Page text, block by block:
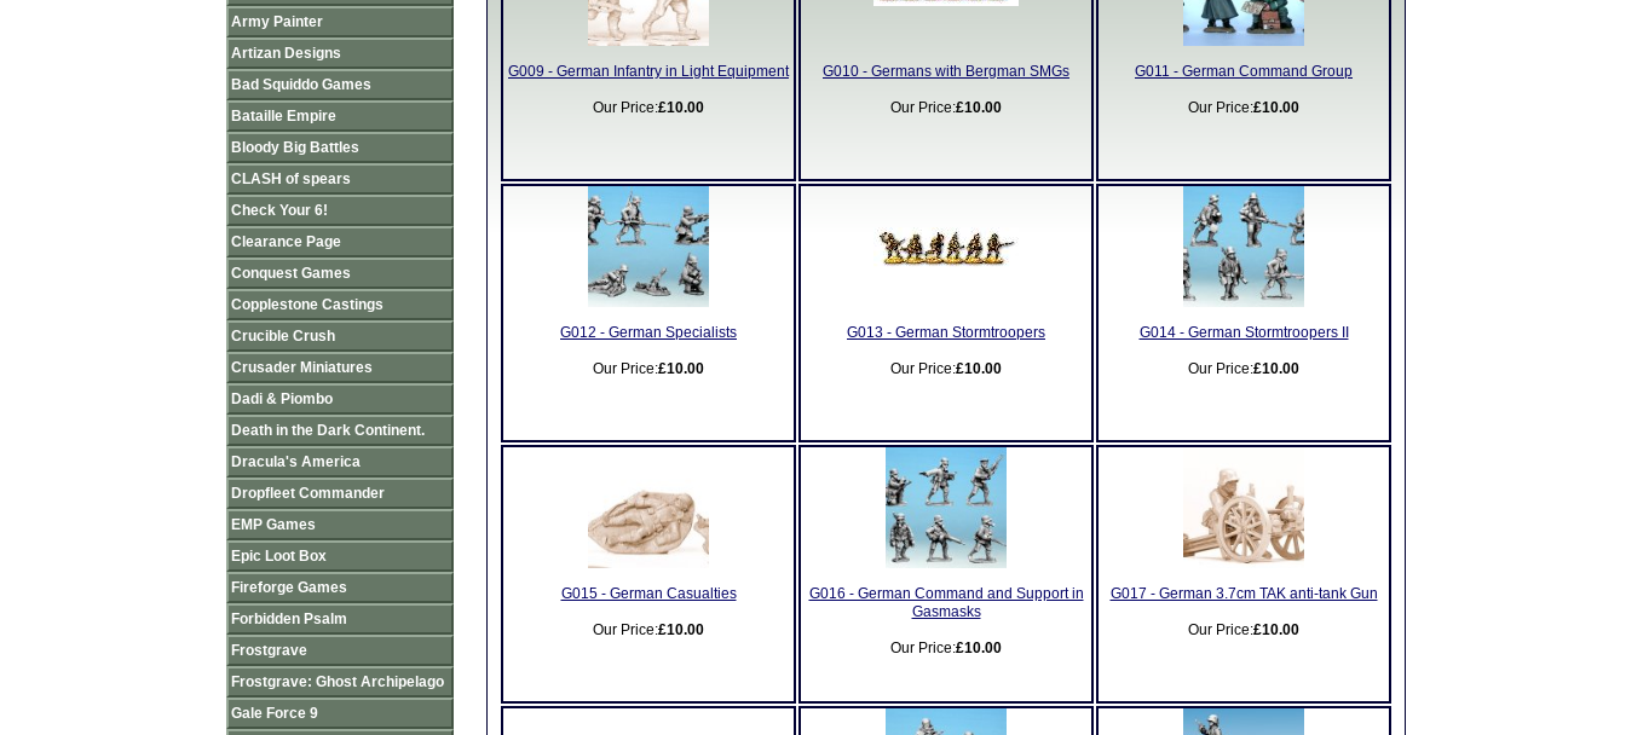
G009 - German Infantry in Light Equipment
Our Price:£10.00
G010 - Germans with Bergman SMGs
Our Price:£10.00
G011 - German Command Group
Our Price:£10.00
G012 - German Specialists
Our Price:£10.00
G013 - German Stormtroopers
Our Price:£10.00
G014 - German Stormtroopers II
Our Price:£10.00
G015 - German Casualties
Our Price:£10.00
G016 - German Command and Support in
Gasmasks
Our Price:£10.00
G017 - German 3.7cm TAK anti-tank Gun
Our Price:£10.00
Army Painter
Artizan Designs
Bad Squiddo Games
Bataille Empire
Bloody Big Battles
CLASH of spears
Check Your 6!
Clearance Page
Conquest Games
Copplestone Castings
Crucible Crush
Crusader Miniatures
Dadi & Piombo
Death in the Dark Continent.
Dracula's America
Dropfleet Commander
EMP Games
Epic Loot Box
Fireforge Games
Forbidden Psalm
Frostgrave
Frostgrave: Ghost Archipelago
Gale Force 9